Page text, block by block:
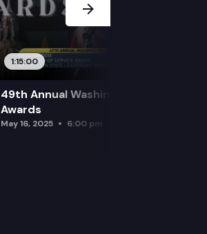
1:15:00
49th Annual Washington Leadership
Awards
May 16, 2025 6:00 pm